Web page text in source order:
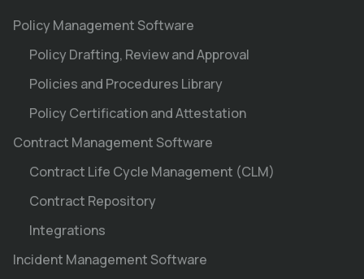
Policy Management Software
Policy Drafting, Review and Approval
Policies and Procedures Library
Policy Certification and Attestation
Contract Management Software
Contract Life Cycle Management (CLM)
Contract Repository
Integrations
Incident Management Software